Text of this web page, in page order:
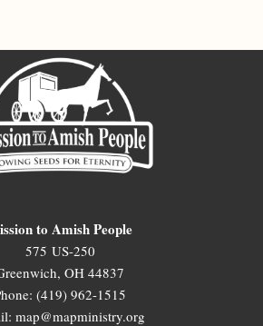
to Amish People
575 US-250
OH 44837
(419) 962-1515
map@mapministry.org